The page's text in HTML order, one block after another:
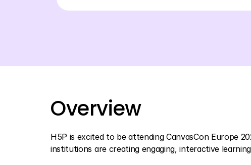
Overview
H5P is excited to be attending CanvasCon Europe
institutions are creating engaging, interactive